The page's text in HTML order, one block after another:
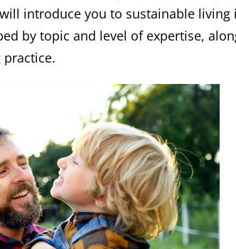
introduce you to sustainable living
by topic and level of expertise,